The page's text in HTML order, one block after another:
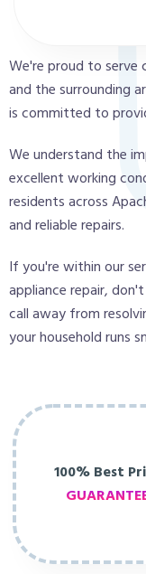
We're proud to serve
and the surrounding
is committed to
We understand the
excellent working
residents across
and reliable repairs.
If you're within our
appliance repair,
call away from
your household runs
100% Best